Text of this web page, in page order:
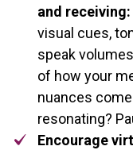
and receiving:
visual cues,
speak
of how your
nuances
resonating?
Encourage